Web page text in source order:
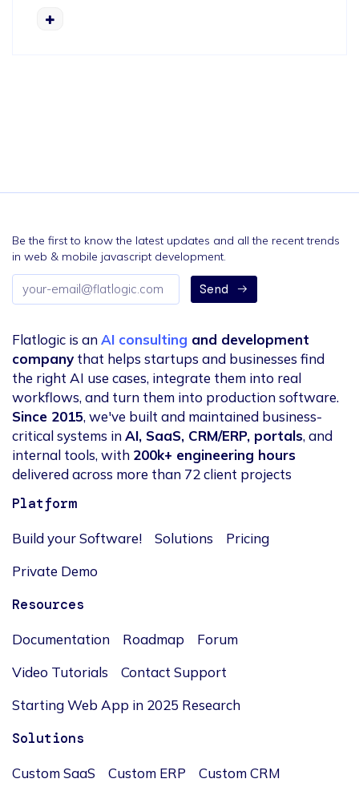
Be the first to know the latest updates and all the recent trends
in web & mobile javascript development.
Email
address
Send
Flatlogic is anAI consulting and development
company that helps startups and businesses find
the right AI use cases, integrate them into real
workflows, and turn them into production software.
Since 2015, we've built and maintained business-
critical systems inAI, SaaS, CRM/ERP, portals, and
internal tools, with 200k+ engineering hours
delivered across more than 72 client projects
Platform
Build your Software! Solutions
Pricing
Private Demo
Resources
Documentation Roadmap
Forum
Video Tutorials
Contact Support
Starting Web App in 2025 Research
Solutions
Custom SaaS Custom ERP
Custom CRM